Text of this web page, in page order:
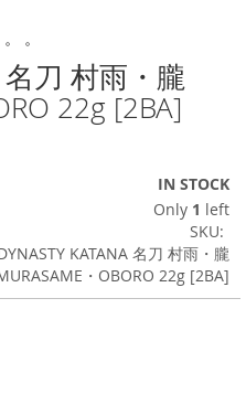
名刀 村雨・朧
22g [2BA]
IN STOCK
Only 1 left
SKU
KATANA 名刀 村雨・朧
・OBORO 22g [2BA]